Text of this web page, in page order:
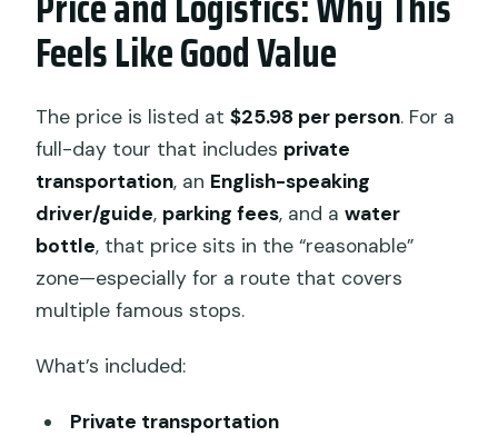
Feels Like Good Value
The price is listed at$25.98 per person. For a
full-day tour that includes private
transportation, an English-speaking
driver/guide, parking fees, and awater
bottle, that price sits in the “reasonable”
zone—especially for a route that covers
multiple famous stops.
What’s included:
Private transportation